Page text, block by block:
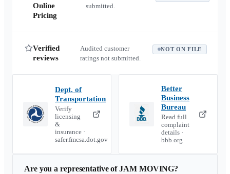
Online
Pricing
submitted.
Verified
reviews
Audited customer
ratings not submitted.
NOT ON FILE
Dept. of
Transportation
Verify
licensing
&
insurance ·
safer.fmcsa.dot.gov
Better
Business
Bureau
Read full
complaint
details ·
bbb.org
Are you a representative ofJAM MOVING?